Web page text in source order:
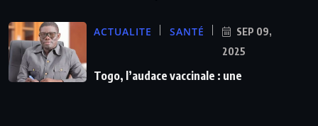
ACTUALITE SANTÉ
SEP 09,
2025
Togo, l’audace vaccinale : une